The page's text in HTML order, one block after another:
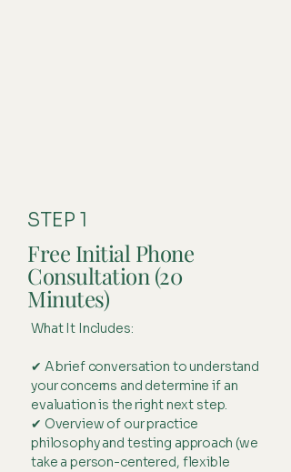
STEP 1
Free Initial Phone
Consultation (20
Minutes)
What It Includes:
✔ A brief conversation to understand
your concerns and determine if an
evaluation is the right next step.
✔ Overview of our practice
philosophy and testing approach (we
take a person-centered, flexible